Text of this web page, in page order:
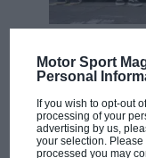
Motor Sport
Personal
If you wish to opt-out
processing of your
advertising by us,
your selection.
processed you may
MotoGP